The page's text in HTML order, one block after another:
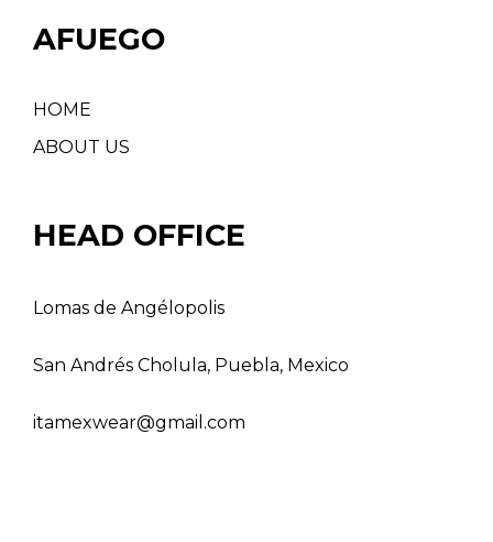
AFUEGO
HOME
ABOUT US
HEAD OFFICE
Lomas de Angélopolis
San Andrés Cholula, Puebla, Mexico
itamexwear@gmail.com